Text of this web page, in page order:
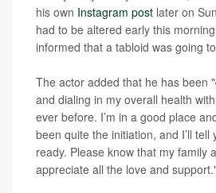
his own Instagram post later on
had to be altered early this
informed that a tabloid was going
The actor added that he has been
and dialing in my overall health
ever before. I’m in a good place
been quite the initiation, and I’ll tell
ready. Please know that my family
appreciate all the love and